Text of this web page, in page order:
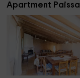
Apartment Paissa